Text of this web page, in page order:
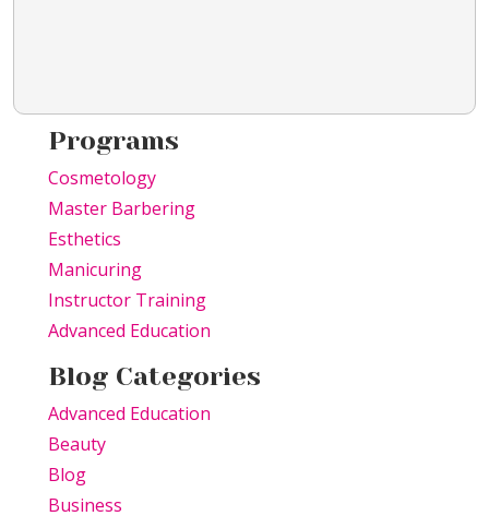
Programs
Cosmetology
Master Barbering
Esthetics
Manicuring
Instructor Training
Advanced Education
Blog Categories
Advanced Education
Beauty
Blog
Business